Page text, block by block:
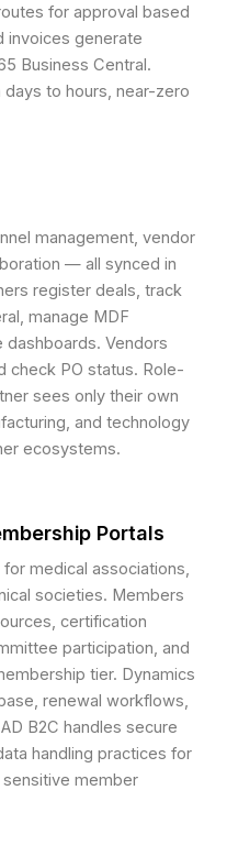
for approval based
invoices generate
Business Central.
to hours, near-zero
management, vendor
— all synced in
register deals, track
manage MDF
Vendors
check PO status. Role-
sees only their own
and technology
ecosystems.
Portals
medical associations,
societies. Members
certification
participation, and
tier. Dynamics
renewal workflows,
B2C handles secure
handling practices for
sensitive member